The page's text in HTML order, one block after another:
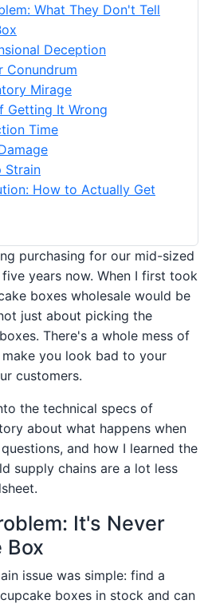
What They Don't Tell
Deception
Conundrum
Mirage
Getting It Wrong
Time
Strain
How to Actually Get
purchasing for our mid-sized
years now. When I first took
boxes wholesale would be
just about picking the
There's a whole mess of
you look bad to your
customers.
the technical specs of
about what happens when
and how I learned the
supply chains are a lot less
It's Never
Box
issue was simple: find a
boxes in stock and can